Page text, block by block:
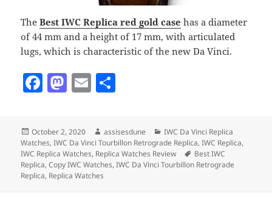
TheBest IWC Replica red gold case has a diameter
of 44 mm and a height of 17 mm, with articulated
lugs, which is characteristic of the new Da Vinci.
F
c
e
b
o
M
d
o
n
E
ai
l re
Posted
on
October 2, 2020 Author
assisesdune Categories
IWC Da Vinci Replica
Watches,IWC Da Vinci Tourbillon Retrograde Replica,IWC Replica,
IWC Replica Watches, Replica Watches Review Tags
Best IWC
Replica,Copy IWC Watches,IWC Da Vinci Tourbillon Retrograde
Replica, Replica Watches